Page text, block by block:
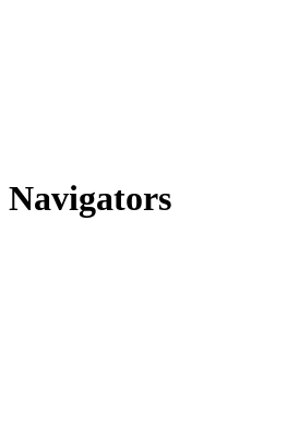
Navigators